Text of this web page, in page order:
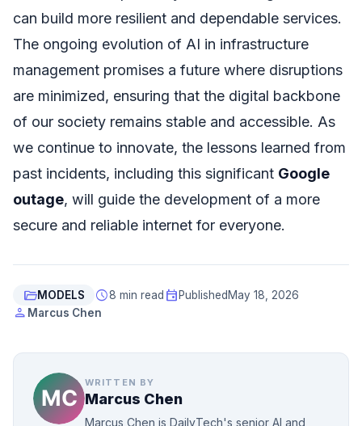
can build more resilient and dependable services.
The ongoing evolution of AI in infrastructure
management promises a future where disruptions
are minimized, ensuring that the digital backbone
of our society remains stable and accessible. As
we continue to innovate, the lessons learned from
past incidents, including this significant Google
outage, will guide the development of a more
secure and reliable internet for everyone.
folder_openMODELS schedule8 min read eventPublishedMay 18, 2026
person Marcus Chen
WRITTEN BY
Marcus Chen
Marcus Chen is DailyTech's senior AI and